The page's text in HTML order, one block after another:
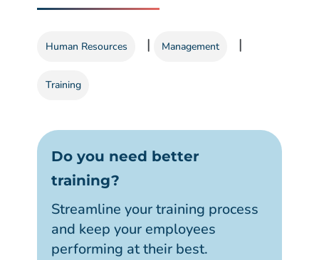
Human Resources | Management |
Training
Do you need better
training?
Streamline your training process
and keep your employees
performing at their best.